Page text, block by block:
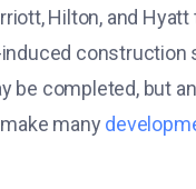
Hilton, and
construction
be completed, but
many